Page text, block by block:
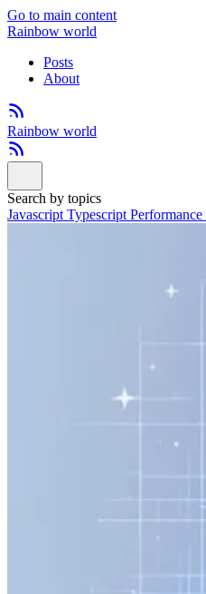
Go to main content
Rainbow world
Posts
About
Rainbow world
Search by topics
Javascript Typescript Performance